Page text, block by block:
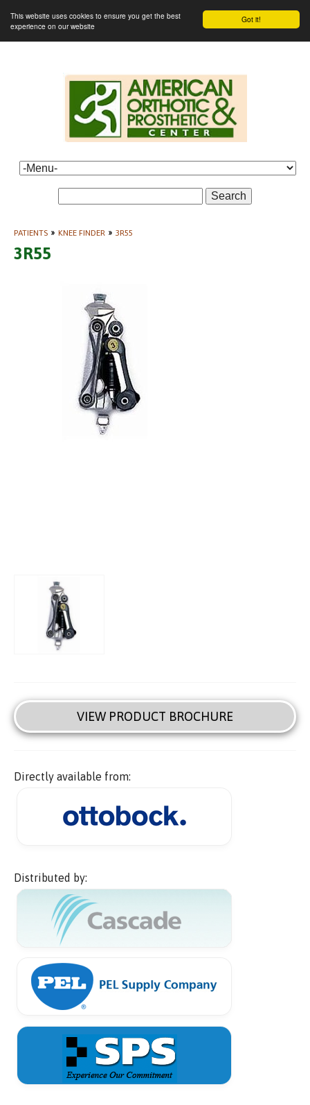
Got it!
This website uses cookies to ensure you get the best
experience on our website
Search
PATIENTS » KNEE FINDER » 3R55
3R55
VIEW PRODUCT BROCHURE
Directly available from:
Distributed by: